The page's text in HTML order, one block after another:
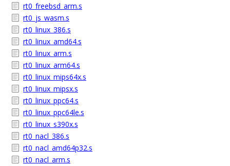
rt0_freebsd_arm.s
rt0_js_wasm.s
rt0_linux_386.s
rt0_linux_amd64.s
rt0_linux_arm.s
rt0_linux_arm64.s
rt0_linux_mips64x.s
rt0_linux_mipsx.s
rt0_linux_ppc64.s
rt0_linux_ppc64le.s
rt0_linux_s390x.s
rt0_nacl_386.s
rt0_nacl_amd64p32.s
rt0_nacl_arm.s